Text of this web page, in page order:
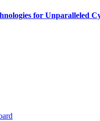
for Unparalleled